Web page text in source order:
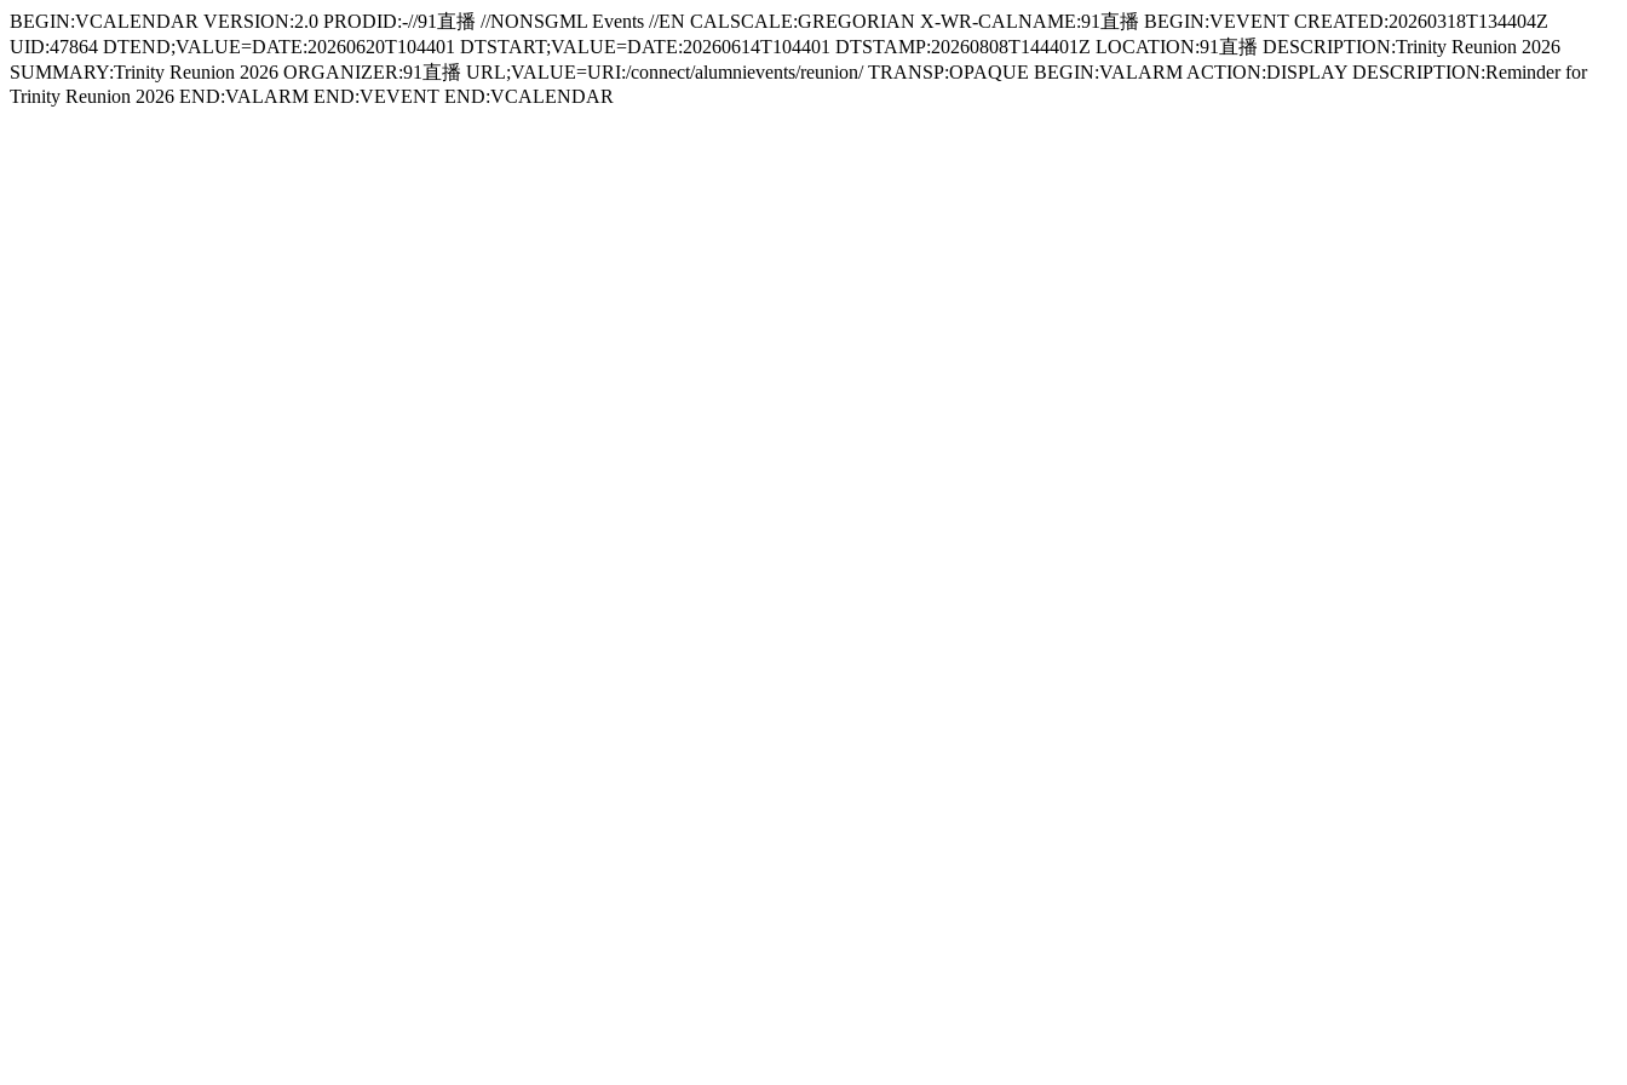
BEGIN:VCALENDAR VERSION:2.0 PRODID:-//91直播 //NONSGML Events //EN CALSCALE:GREGORIAN X-WR-CALNAME:91直播 BEGIN:VEVENT CREATED:20260318T134404Z
UID:47864 DTEND;VALUE=DATE:20260620T104401 DTSTART;VALUE=DATE:20260614T104401 DTSTAMP:20260808T144401Z LOCATION:91直播 DESCRIPTION:Trinity Reunion 2026
SUMMARY:Trinity Reunion 2026 ORGANIZER:91直播 URL;VALUE=URI:/connect/alumnievents/reunion/ TRANSP:OPAQUE BEGIN:VALARM ACTION:DISPLAY DESCRIPTION:Reminder for
Trinity Reunion 2026 END:VALARM END:VEVENT END:VCALENDAR